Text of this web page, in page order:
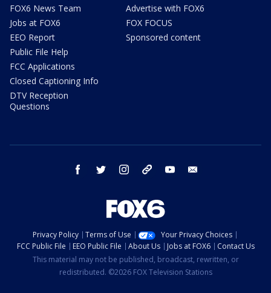
FOX6 News Team
Jobs at FOX6
EEO Report
Public File Help
FCC Applications
Closed Captioning Info
DTV Reception
Questions
Advertise with FOX6
FOX FOCUS
Sponsored content
facebook twitter instagram threads youtube
Privacy Policy Terms of Use
Your Privacy Choices
FCC Public File
EEO Public File About Us Jobs at FOX6
Contact Us
This material may not be published, broadcast, rewritten, or
redistributed. ©2026 FOX Television Stations